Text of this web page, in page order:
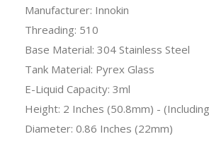
Manufacturer: Innokin
Threading: 510
Base Material: 304 Stainless Steel
Tank Material: Pyrex Glass
E-Liquid Capacity: 3ml
Height: 2 Inches (50.8mm) -
Diameter: 0.86 Inches (22mm)